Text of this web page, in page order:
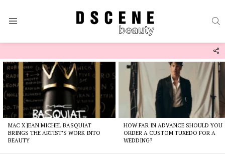
Latest
stories
MAC X JEAN MICHEL BASQUIAT
BRINGS THE ARTIST’S WORK INTO
BEAUTY
HOW FAR IN ADVANCE SHOULD YOU
ORDER A CUSTOM TUXEDO FOR A
WEDDING?